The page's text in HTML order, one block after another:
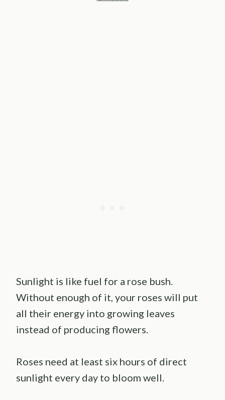
Sunlight is like fuel for a rose bush.
Without enough of it, your roses will put
all their energy into growing leaves
instead of producing flowers.
Roses need at least six hours of direct
sunlight every day to bloom well.